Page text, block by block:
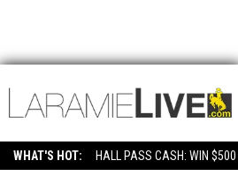
WHAT'S HOT: HALL PASS CASH: WIN $500